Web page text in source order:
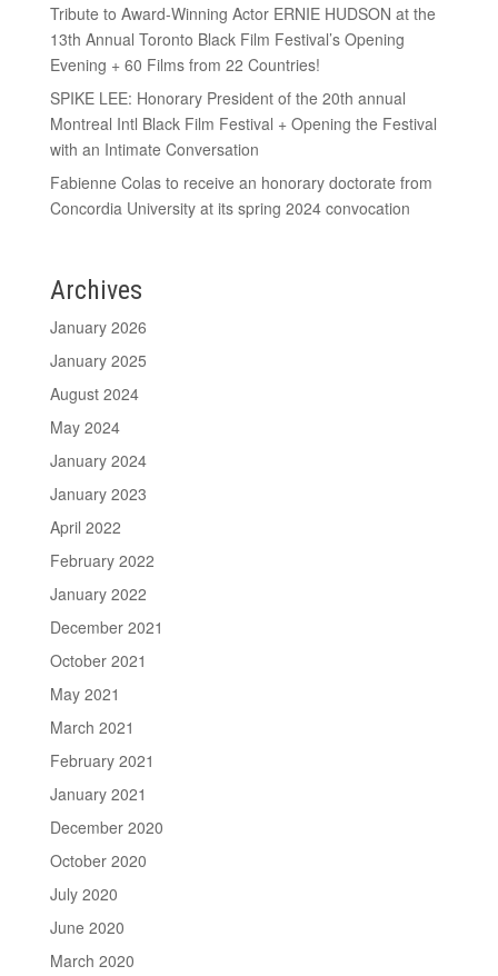
Tribute to Award-Winning Actor ERNIE HUDSON at the
13th Annual Toronto Black Film Festival’s Opening
Evening + 60 Films from 22 Countries!
SPIKE LEE: Honorary President of the 20th annual
Montreal Intl Black Film Festival + Opening the Festival
with an Intimate Conversation
Fabienne Colas to receive an honorary doctorate from
Concordia University at its spring 2024 convocation
Archives
January 2026
January 2025
August 2024
May 2024
January 2024
January 2023
April 2022
February 2022
January 2022
December 2021
October 2021
May 2021
March 2021
February 2021
January 2021
December 2020
October 2020
July 2020
June 2020
March 2020